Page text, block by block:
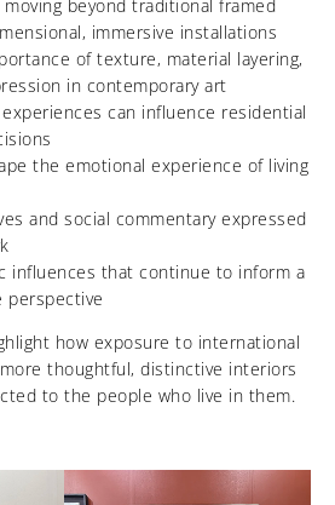
beyond traditional framed
immersive installations
of texture, material layering,
in contemporary art
can influence residential
the emotional experience of living
and social commentary expressed
influences that continue to inform a
perspective
how exposure to international
thoughtful, distinctive interiors
to the people who live in them.